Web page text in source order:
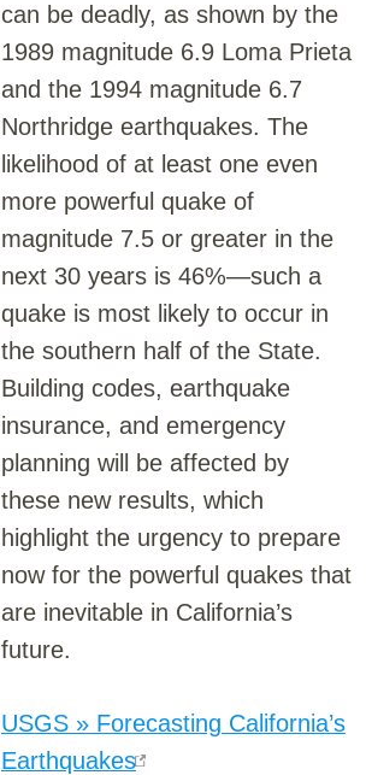
can be deadly, as shown by the
1989 magnitude 6.9 Loma Prieta
and the 1994 magnitude 6.7
Northridge earthquakes. The
likelihood of at least one even
more powerful quake of
magnitude 7.5 or greater in the
next 30 years is 46%—such a
quake is most likely to occur in
the southern half of the State.
Building codes, earthquake
insurance, and emergency
planning will be affected by
these new results, which
highlight the urgency to prepare
now for the powerful quakes that
are inevitable in California’s
future.
USGS » Forecasting California’s
Earthquakes